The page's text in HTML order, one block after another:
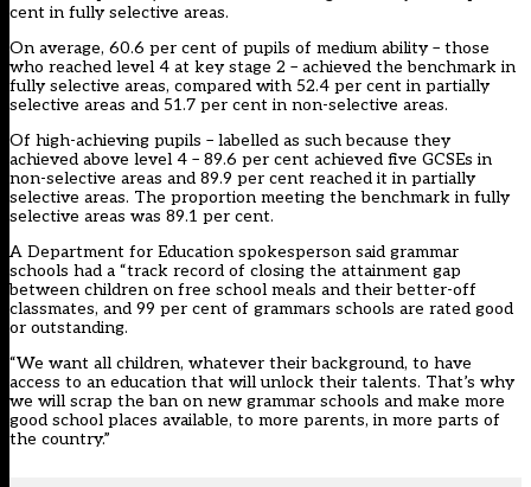
cent in fully selective areas.
On average, 60.6 per cent of pupils of medium ability – those
who reached level 4 at key stage 2 – achieved the benchmark in
fully selective areas, compared with 52.4 per cent in partially
selective areas and 51.7 per cent in non-selective areas.
Of high-achieving pupils – labelled as such because they
achieved above level 4 – 89.6 per cent achieved five GCSEs in
non-selective areas and 89.9 per cent reached it in partially
selective areas. The proportion meeting the benchmark in fully
selective areas was 89.1 per cent.
A Department for Education spokesperson said grammar
schools had a “track record of closing the attainment gap
between children on free school meals and their better-off
classmates, and 99 per cent of grammars schools are rated good
or outstanding.
“We want all children, whatever their background, to have
access to an education that will unlock their talents. That’s why
we will scrap the ban on new grammar schools and make more
good school places available, to more parents, in more parts of
the country.”